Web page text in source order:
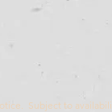
Subject to